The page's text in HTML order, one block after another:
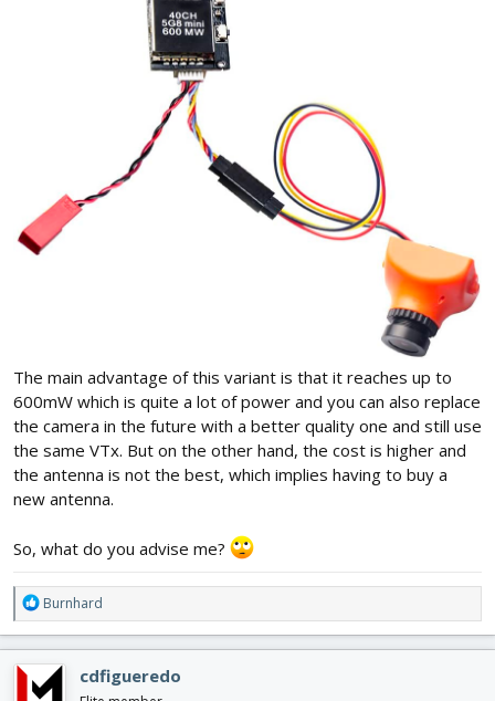
The main advantage of this variant is that it reaches up to
600mW which is quite a lot of power and you can also replace
the camera in the future with a better quality one and still use
the same VTx. But on the other hand, the cost is higher and
the antenna is not the best, which implies having to buy a
new antenna.
So, what do you advise me?
R
e
a
c
t
Burnhard
cdfigueredo